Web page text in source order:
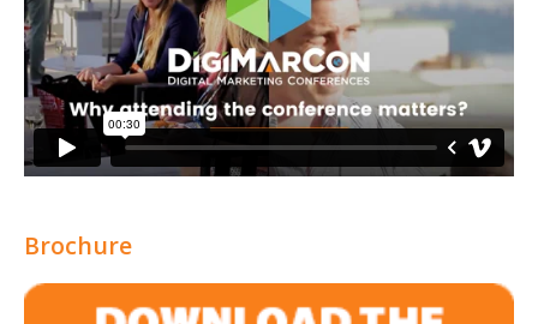
Brochure